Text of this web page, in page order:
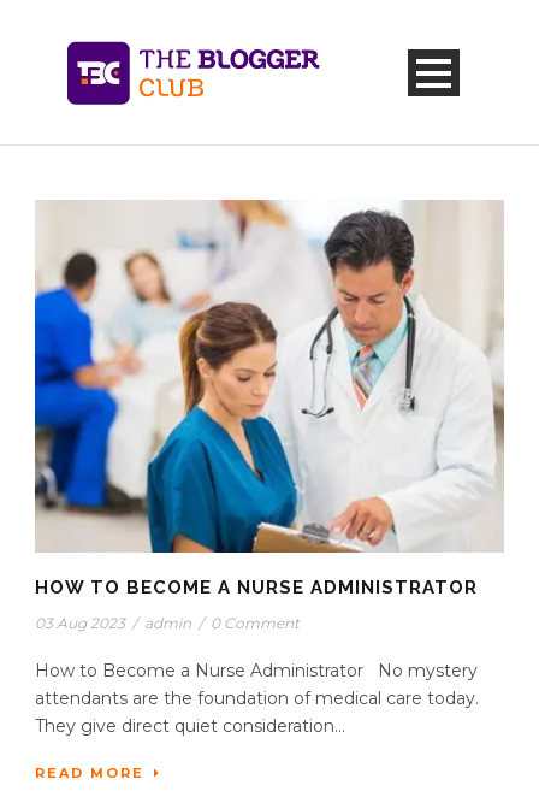
HOW TO BECOME A NURSE ADMINISTRATOR
03 Aug 2023 / admin / 0 Comment
How to Become a Nurse Administrator No mystery
attendants are the foundation of medical care today.
They give direct quiet consideration...
READ MORE